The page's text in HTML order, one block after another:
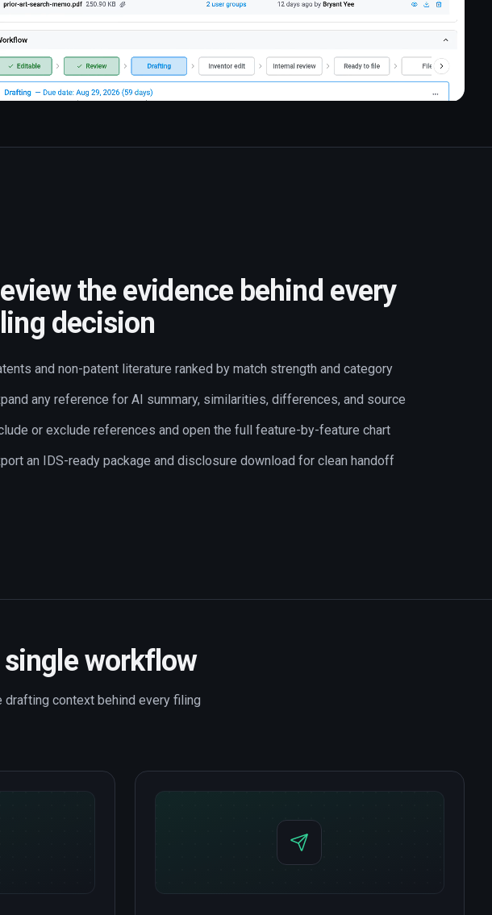
the evidence behind every
decision
and non-patent literature ranked by match strength and category
any reference for AI summary, similarities, differences, and source
or exclude references and open the full feature-by-feature chart
an IDS-ready package and disclosure download for clean handoff
workflow
drafting context behind every filing